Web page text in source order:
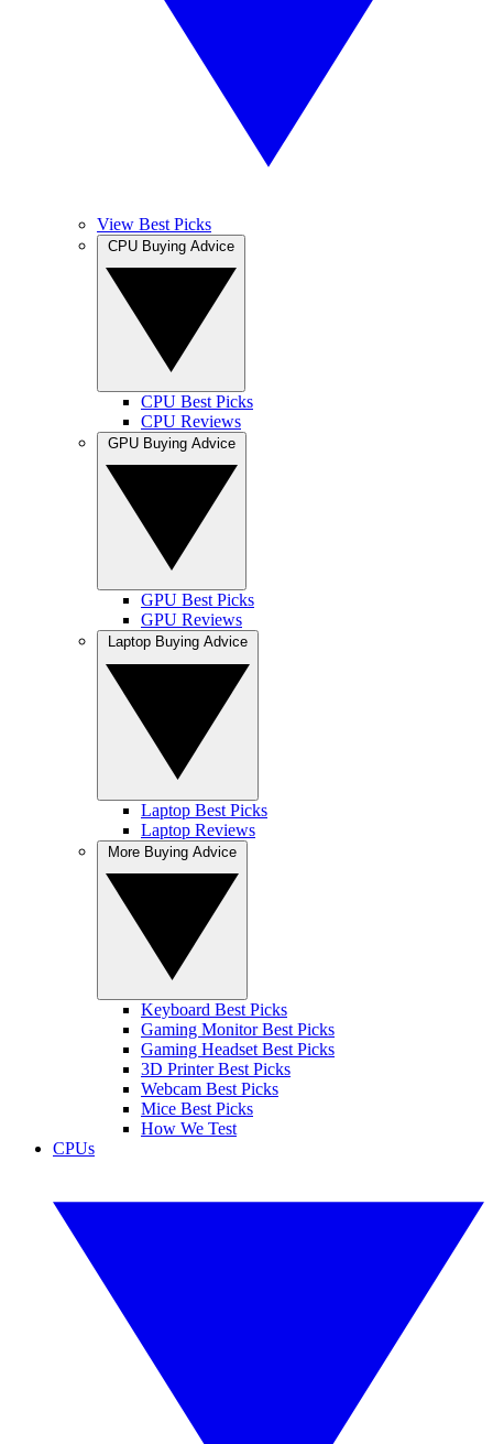
View Best Picks
CPU Best Picks
CPU Reviews
GPU Best Picks
GPU Reviews
Laptop Best Picks
Laptop Reviews
Keyboard Best Picks
Gaming Monitor Best Picks
Gaming Headset Best Picks
3D Printer Best Picks
Webcam Best Picks
Mice Best Picks
How We Test
CPUs